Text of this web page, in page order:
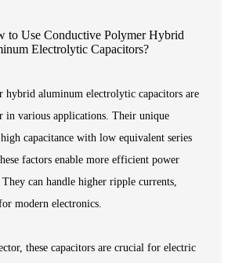
hybrid aluminum electrolytic capacitors are
in various applications. Their unique
capacitance with low equivalent series
factors enable more efficient power
can handle higher ripple currents,
modern electronics.
these capacitors are crucial for electric